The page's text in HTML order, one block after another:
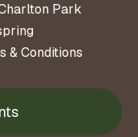
Park
& Conditions